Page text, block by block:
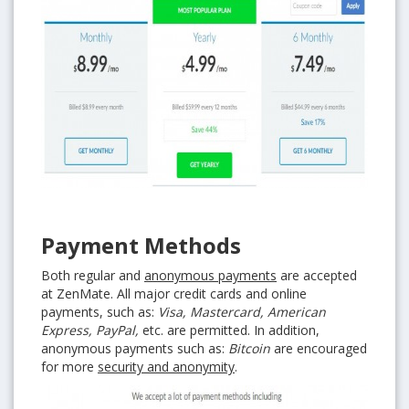
Payment Methods
Both regular and anonymous payments are accepted
at ZenMate. All major credit cards and online
payments, such as: Visa, Mastercard, American
Express, PayPal, etc. are permitted. In addition,
anonymous payments such as: Bitcoin are encouraged
for more security and anonymity.